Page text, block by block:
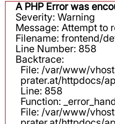
A PHP Error was
Severity: Warning
Message: Attempt to
Filename: frontend/
Line Number: 858
Backtrace:
File: /var/www/
prater.at/httpdocs/
Line: 858
Function:
File: /var/www/